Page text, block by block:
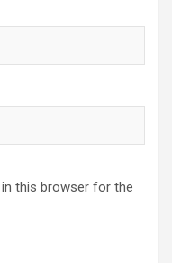
this browser for the